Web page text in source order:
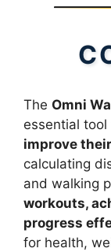
The Omni
essential
improve
calculating
and walking
workouts,
progress
for health,